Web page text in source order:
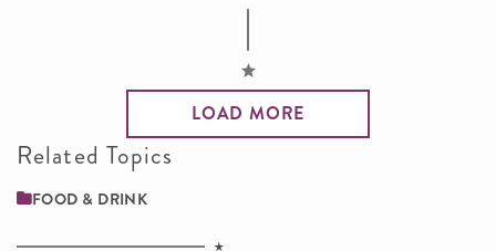
LOAD MORE
Related Topics
FOOD & DRINK